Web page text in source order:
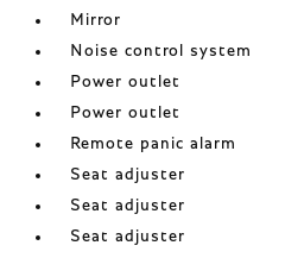
Mirror
Noise control system
Power outlet
Power outlet
Remote panic alarm
Seat adjuster
Seat adjuster
Seat adjuster